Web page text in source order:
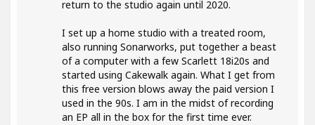
return to the studio again until 2020.
I set up a home studio with a treated room,
also running Sonarworks, put together a beast
of a computer with a few Scarlett 18i20s and
started using Cakewalk again. What I get from
this free version blows away the paid version I
used in the 90s. I am in the midst of recording
an EP all in the box for the first time ever.